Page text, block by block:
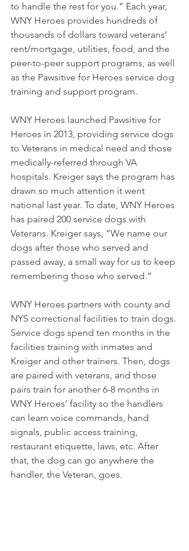
to handle the rest for you.” Each year,
WNY Heroes provides hundreds of
thousands of dollars toward veterans’
rent/mortgage, utilities, food, and the
peer-to-peer support programs, as well
as the Pawsitive for Heroes service dog
training and support program.
WNY Heroes launched Pawsitive for
Heroes in 2013, providing service dogs
to Veterans in medical need and those
medically-referred through VA
hospitals. Kreiger says the program has
drawn so much attention it went
national last year. To date, WNY Heroes
has paired 200 service dogs with
Veterans. Kreiger says, “We name our
dogs after those who served and
passed away, a small way for us to keep
remembering those who served.”
WNY Heroes partners with county and
NYS correctional facilities to train dogs.
Service dogs spend ten months in the
facilities training with inmates and
Kreiger and other trainers. Then, dogs
are paired with veterans, and those
pairs train for another 6-8 months in
WNY Heroes’ facility so the handlers
can learn voice commands, hand
signals, public access training,
restaurant etiquette, laws, etc. After
that, the dog can go anywhere the
handler, the Veteran, goes.